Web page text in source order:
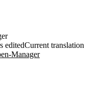
editedCurrent translation
Manager